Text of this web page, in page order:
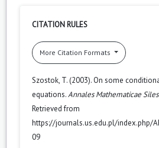
CITATION RULES
More Citation Formats
Szostok, T. (2003). On some
equations.Annales Mathematicae
Retrieved from
https://journals.us.edu.pl/index.php/
09